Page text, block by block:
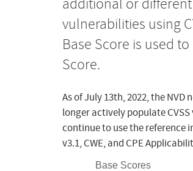
vulnerabilities using
Base Score is used
Score.
As of July 13th, 2022, the
longer actively populate
continue to use the reference
v3.1, CWE, and CPE
Base Scores